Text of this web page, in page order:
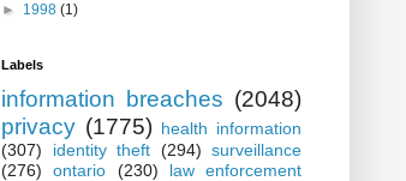
► 1998 (1)
Labels
information breaches (2048)
privacy (1775) health information
(307)
identity theft (294) surveillance
(276)
ontario (230) law enforcement